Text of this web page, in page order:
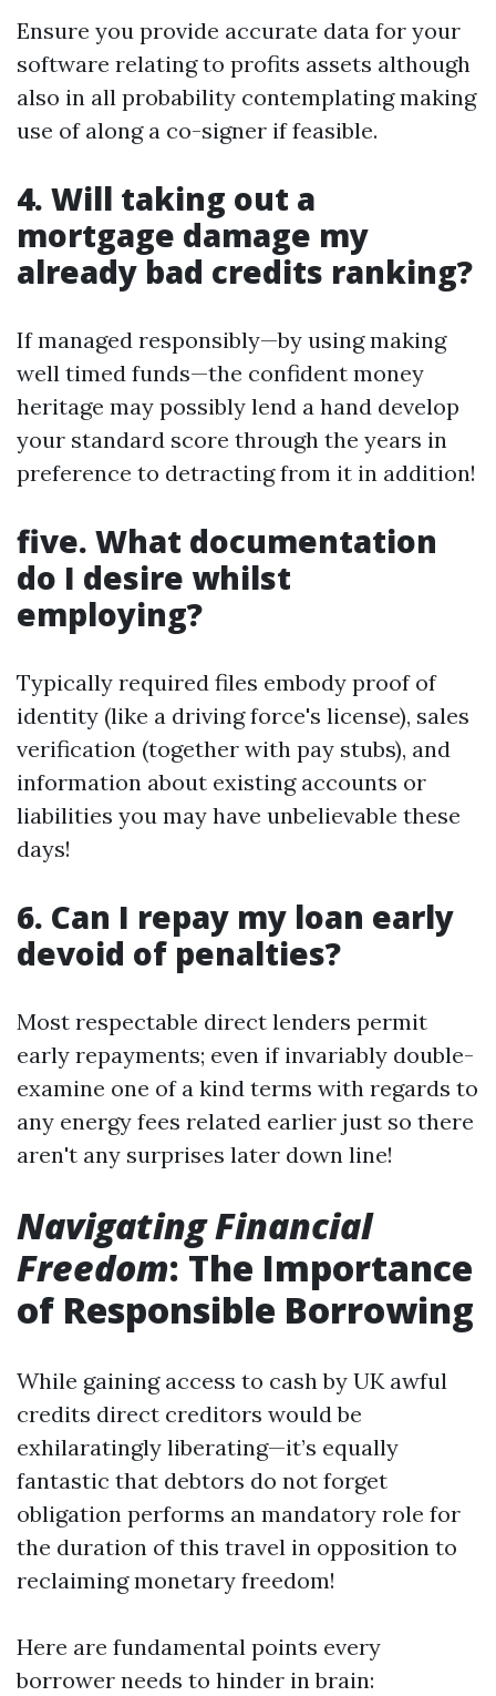
Ensure you provide accurate data for your
software relating to profits assets although
also in all probability contemplating making
use of along a co-signer if feasible.
4. Will taking out a
mortgage damage my
already bad credits ranking?
If managed responsibly—by using making
well timed funds—the confident money
heritage may possibly lend a hand develop
your standard score through the years in
preference to detracting from it in addition!
five. What documentation
do I desire whilst
employing?
Typically required files embody proof of
identity (like a driving force's license), sales
verification (together with pay stubs), and
information about existing accounts or
liabilities you may have unbelievable these
days!
6. Can I repay my loan early
devoid of penalties?
Most respectable direct lenders permit
early repayments; even if invariably double-
examine one of a kind terms with regards to
any energy fees related earlier just so there
aren't any surprises later down line!
Navigating Financial
Freedom: The Importance
of Responsible Borrowing
While gaining access to cash by UK awful
credits direct creditors would be
exhilaratingly liberating—it’s equally
fantastic that debtors do not forget
obligation performs an mandatory role for
the duration of this travel in opposition to
reclaiming monetary freedom!
Here are fundamental points every
borrower needs to hinder in brain: